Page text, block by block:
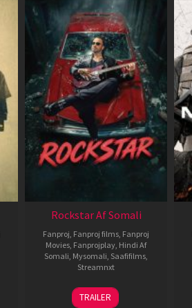
Rockstar Af Somali
Fanproj Fanproj films Fanproj
Movies Fanprojplay Hindi Af
Somali Mysomali Saafifilms
Streamnxt
28
May
TRAILER